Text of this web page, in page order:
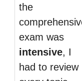
the
exam was
intensive, I
had to review